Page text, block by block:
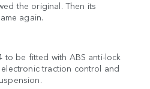
the original. Then its
again.
to be fitted with ABS anti-lock
traction control and